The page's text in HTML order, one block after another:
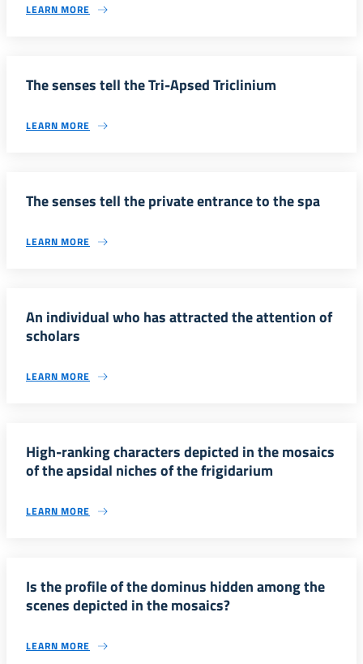
LEARN MORE
The senses tell the Tri-Apsed Triclinium
LEARN MORE
The senses tell the private entrance to the spa
LEARN MORE
An individual who has attracted the attention of
scholars
LEARN MORE
High-ranking characters depicted in the mosaics
of the apsidal niches of the frigidarium
LEARN MORE
Is the profile of the dominus hidden among the
scenes depicted in the mosaics?
LEARN MORE